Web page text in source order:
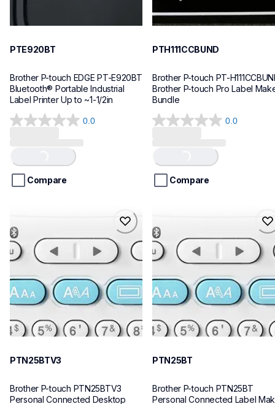
PTE920BT
Brother P-touch EDGE PT-E920BT
Bluetooth® Portable Industrial
Label Printer Up to ~1-1/2in
0.0
0.0
5
stars.
Loading...
Compare
PTH111CCBUND
Brother P-touch PT-
Brother P-touch Pro Label
Bundle
0.0
0.0
5
stars.
Loading...
Compare
ptn25btv3
office-home-label-makers
10
PTN25BTV3
Brother P-touch PTN25BTV3
Personal Connected Desktop
ptn25bt
office-home-label-makers
n25bteus
10
PTN25BT
Brother P-touch PTN25BT
Personal Connected Label